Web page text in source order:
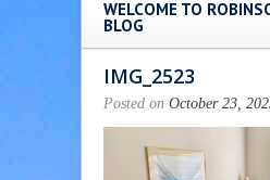
WELCOME TO
BLOG
IMG_2523
Posted on October 23,